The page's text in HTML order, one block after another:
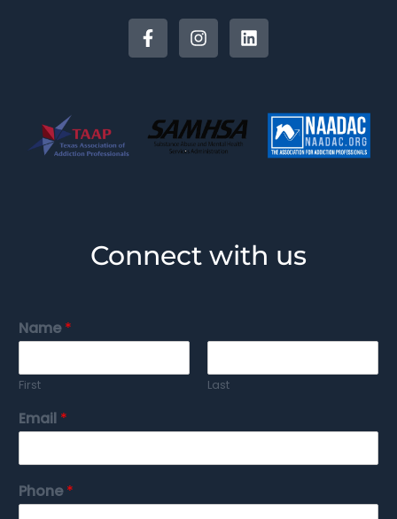
Connect with us
Name*
First Last
Email *
Phone*